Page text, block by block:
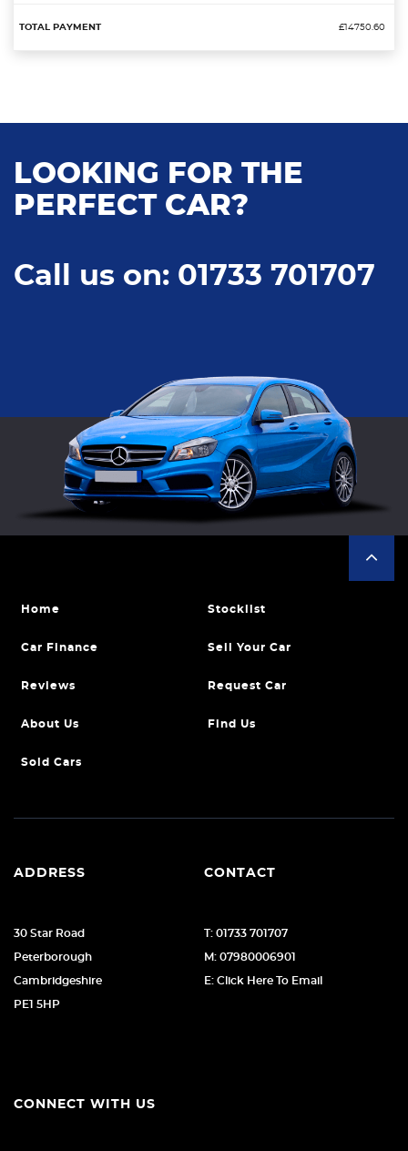
£14750.60
LOOKING FOR THE
PERFECT CAR?
Call us on: 01733 701707
Home Stocklist
Car Finance Sell Your Car
Reviews Request Car
About Us Find Us
Sold Cars
ADDRESS
30 Star Road
Peterborough
Cambridgeshire
PE1 5HP
CONTACT
T: 01733 701707
M: 07980006901
E: Click Here To Email
CONNECT WITH US